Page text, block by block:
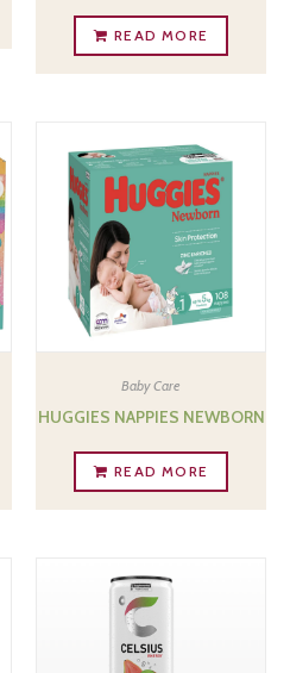
READ MORE
Baby Care
HUGGIES NAPPIES NEWBORN
READ MORE